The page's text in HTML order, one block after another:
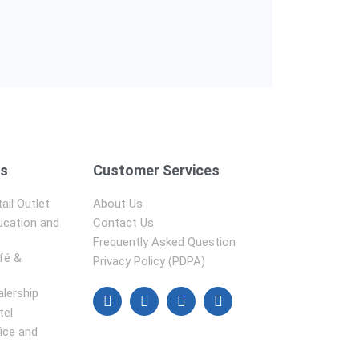
Outlet
and
&
and
Customer Services
About Us
Contact Us
Frequently Asked Question
Privacy Policy (PDPA)